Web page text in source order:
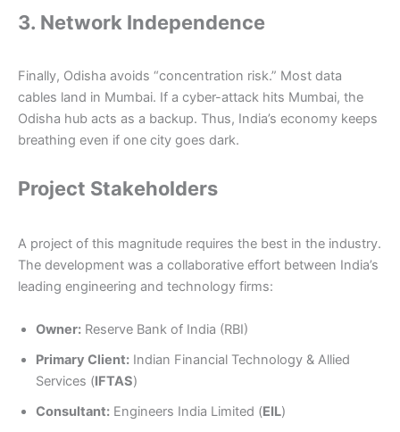
3. Network Independence
Finally, Odisha avoids “concentration risk.” Most data
cables land in Mumbai. If a cyber-attack hits Mumbai, the
Odisha hub acts as a backup. Thus, India’s economy keeps
breathing even if one city goes dark.
Project Stakeholders
A project of this magnitude requires the best in the industry.
The development was a collaborative effort between India’s
leading engineering and technology firms:
Owner: Reserve Bank of India (RBI)
Primary Client: Indian Financial Technology & Allied
Services (IFTAS)
Consultant: Engineers India Limited (EIL)